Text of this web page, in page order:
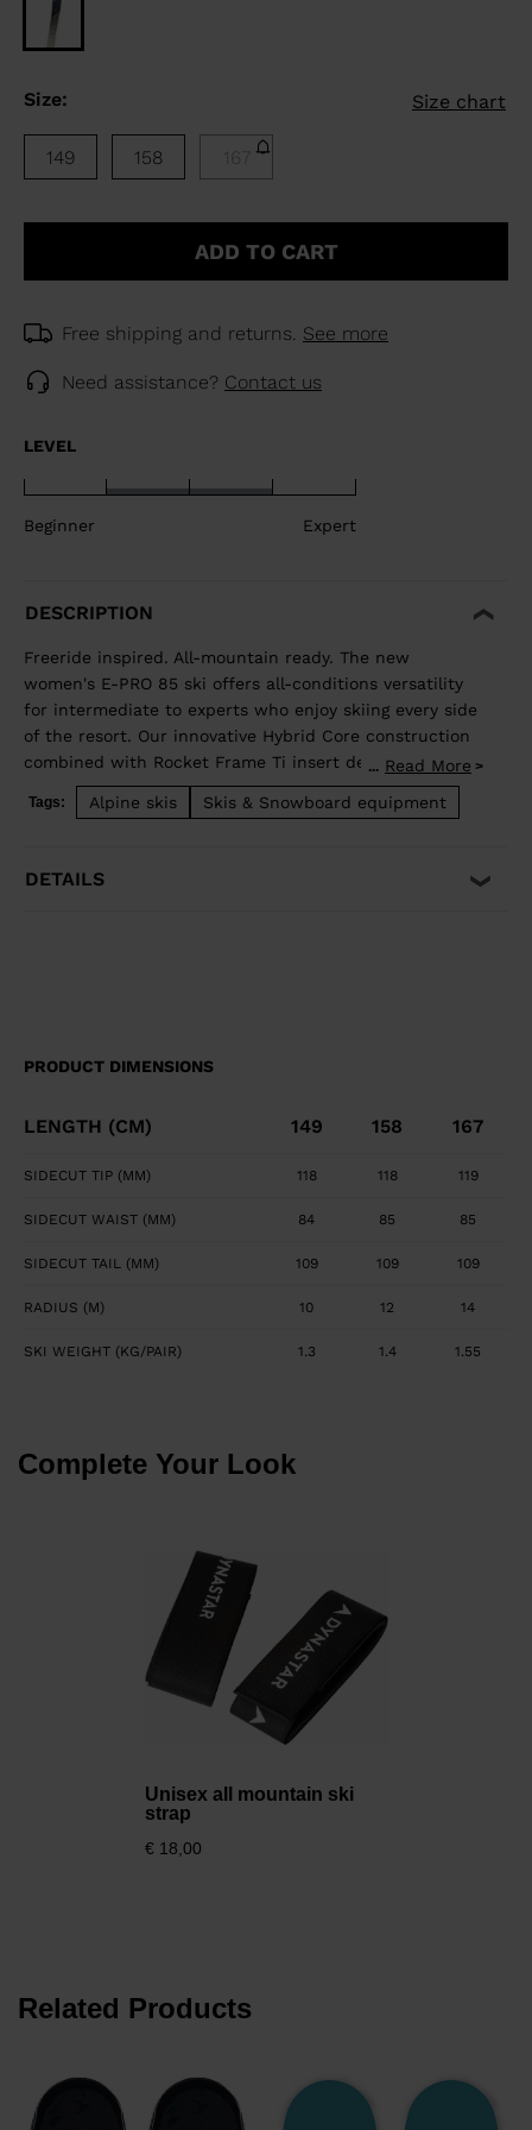
Size: Size chart
149 158 167
ADD TO CART
Free shipping and returns. See more
Need assistance? Contact us
LEVEL
Beginner Expert
DESCRIPTION
Freeride inspired. All-mountain ready. The new
women's E-PRO 85 ski offers all-conditions versatility
for intermediate to experts who enjoy skiing every side
of the resort. Our innovative Hybrid Core construction
combined with Rocket Frame Ti insert delivers added
stability that translates to a smooth ride and
confident edge grip no matter the snow surface. Open
... Read More
Tags: Alpine skis Skis & Snowboard equipment
DETAILS
PRODUCT DIMENSIONS
LENGTH (CM) 149 158 167
SIDECUT TIP (MM) 118 118 119
SIDECUT WAIST (MM) 84 85 85
SIDECUT TAIL (MM) 109 109 109
RADIUS (M) 10 12 14
SKI WEIGHT (KG/PAIR) 1.3 1.4 1.55
Complete Your Look
Unisex all mountain ski
strap
€ 18,00
Related Products